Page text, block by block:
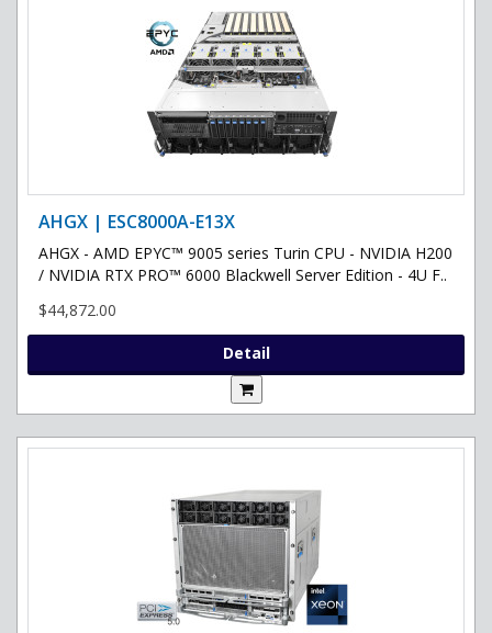
AHGX | ESC8000A-E13X
AHGX - AMD EPYC™ 9005 series Turin CPU - NVIDIA H200
/ NVIDIA RTX PRO™ 6000 Blackwell Server Edition - 4U F..
$44,872.00
Detail